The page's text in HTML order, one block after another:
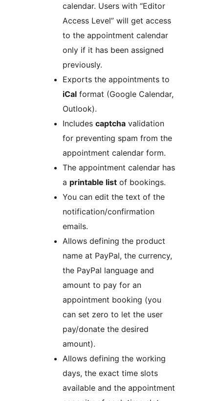
calendar. Users with “Editor
Access Level” will get access
to the appointment calendar
only if it has been assigned
previously.
Exports the appointments to
iCal format (Google Calendar,
Outlook).
Includes captcha validation
for preventing spam from the
appointment calendar form.
The appointment calendar has
a printable list of bookings.
You can edit the text of the
notification/confirmation
emails.
Allows defining the product
name at PayPal, the currency,
the PayPal language and
amount to pay for an
appointment booking (you
can set zero to let the user
pay/donate the desired
amount).
Allows defining the working
days, the exact time slots
available and the appointment